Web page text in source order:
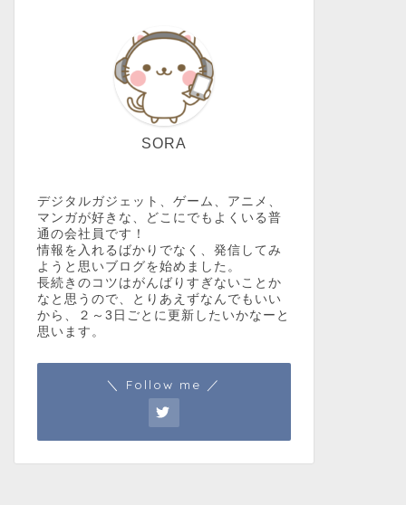
SORA
デジタルガジェット、ゲーム、アニメ、
マンガが好きな、どこにでもよくいる普
通の会社員です！
情報を入れるばかりでなく、発信してみ
ようと思いブログを始めました。
長続きのコツはがんばりすぎないことか
なと思うので、とりあえずなんでもいい
から、２～3日ごとに更新したいかなーと
思います。
＼ Follow me ／